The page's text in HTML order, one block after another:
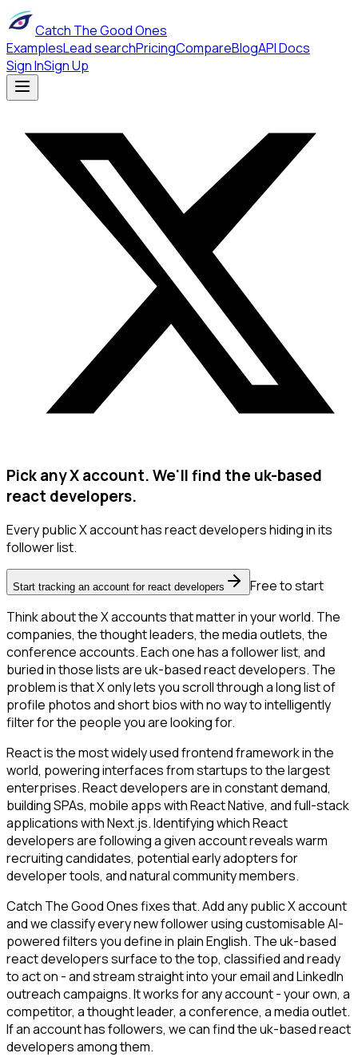
Catch The Good Ones
ExamplesLead searchPricingCompareBlogAPI Docs
Sign InSign Up
Pick any X account. We'll find the uk-based
react developers.
Every public X account has react developers hiding in its
follower list.
Start tracking an account for react developers
Free to start
Think about the X accounts that matter in your world. The
companies, the thought leaders, the media outlets, the
conference accounts. Each one has a follower list, and
buried in those lists are uk-based react developers. The
problem is that X only lets you scroll through a long list of
profile photos and short bios with no way to intelligently
filter for the people you are looking for.
React is the most widely used frontend framework in the
world, powering interfaces from startups to the largest
enterprises. React developers are in constant demand,
building SPAs, mobile apps with React Native, and full-stack
applications with Next.js. Identifying which React
developers are following a given account reveals warm
recruiting candidates, potential early adopters for
developer tools, and natural community members.
Catch The Good Ones fixes that. Add any public X account
and we classify every new follower using customisable AI-
powered filters you define in plain English. The uk-based
react developers surface to the top, classified and ready
to act on - and stream straight into your email and LinkedIn
outreach campaigns. It works for any account - your own, a
competitor, a thought leader, a conference, a media outlet.
If an account has followers, we can find the uk-based react
developers among them.